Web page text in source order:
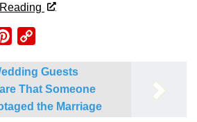
Pinterest
Guests
That Someone
the Marriage